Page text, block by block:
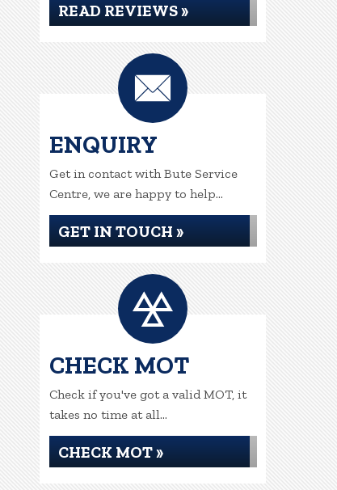
READ REVIEWS »
ENQUIRY
Get in contact with Bute Service
Centre, we are happy to help...
GET IN TOUCH »
CHECK MOT
Check if you've got a valid MOT, it
takes no time at all...
CHECK MOT »